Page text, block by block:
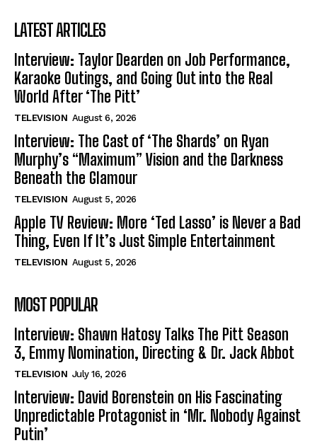
LATEST ARTICLES
Interview: Taylor Dearden on Job Performance,
Karaoke Outings, and Going Out into the Real
World After ‘The Pitt’
TELEVISION August 6, 2026
Interview: The Cast of ‘The Shards’ on Ryan
Murphy’s “Maximum” Vision and the Darkness
Beneath the Glamour
TELEVISION August 5, 2026
Apple TV Review: More ‘Ted Lasso’ is Never a Bad
Thing, Even If It’s Just Simple Entertainment
TELEVISION August 5, 2026
MOST POPULAR
Interview: Shawn Hatosy Talks The Pitt Season
3, Emmy Nomination, Directing & Dr. Jack Abbot
TELEVISION July 16, 2026
Interview: David Borenstein on His Fascinating
Unpredictable Protagonist in ‘Mr. Nobody Against
Putin’